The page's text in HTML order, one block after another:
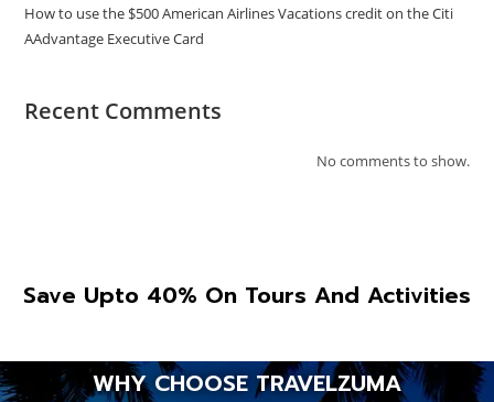
How to use the $500 American Airlines Vacations credit on the Citi
AAdvantage Executive Card
Recent Comments
No comments to show.
Save Upto 40% On Tours And Activities
WHY CHOOSE TRAVELZUMA